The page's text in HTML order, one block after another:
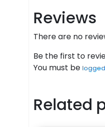
Reviews
There are no
Be the first to
You must be
Related